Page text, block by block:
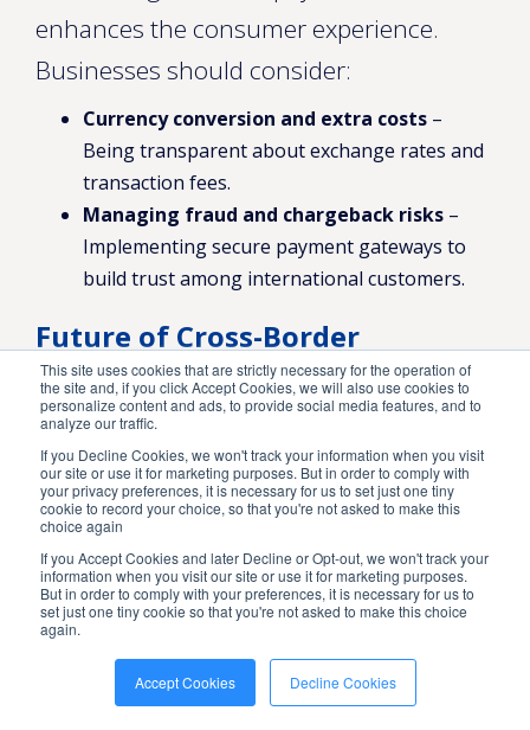
This site uses cookies that are strictly necessary for the operation of
the site and, if you click Accept Cookies, we will also use cookies to
personalize content and ads, to provide social media features, and to
analyze our traffic.
If you Decline Cookies, we won't track your information when you visit
our site or use it for marketing purposes. But in order to comply with
your privacy preferences, it is necessary for us to set just one tiny
cookie to record your choice, so that you're not asked to make this
choice again
If you Accept Cookies and later Decline or Opt-out, we won't track your
information when you visit our site or use it for marketing purposes.
But in order to comply with your preferences, it is necessary for us to
set just one tiny cookie so that you're not asked to make this choice
again.
Accept Cookies Decline Cookies
enhances the consumer experience.
Businesses should consider:
Currency conversion and extra costs –
Being transparent about exchange rates and
transaction fees.
Managing fraud and chargeback risks –
Implementing secure payment gateways to
build trust among international customers.
Future of Cross-Border
Payments
The landscape of payment processing is
evolving, with blockchain and digital
currencies gaining traction. Staying
informed about these trends can help
businesses maintain a competitive edge
in international eCommerce.
Global Market